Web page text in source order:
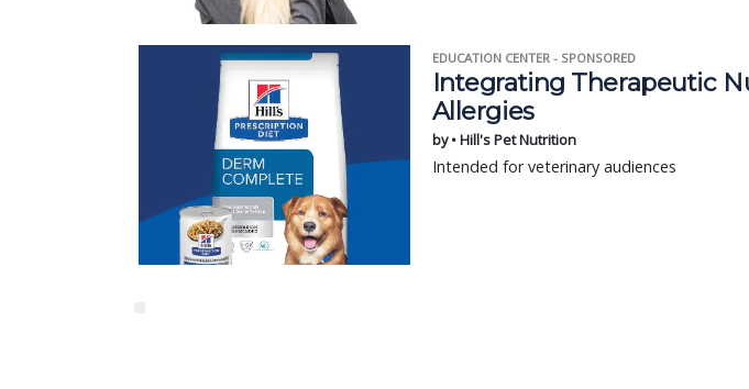
EDUCATION CENTER - SPONSORED
Integrating Therapeutic
Allergies
by • Hill's Pet Nutrition
Intended for veterinary audiences